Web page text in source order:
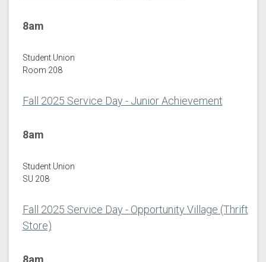
8am
Student Union
Room 208
Fall 2025 Service Day - Junior Achievement
8am
Student Union
SU 208
Fall 2025 Service Day - Opportunity Village (Thrift
Store)
8am